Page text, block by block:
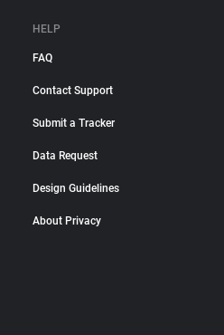
HELP
FAQ
Contact Support
Submit a Tracker
Data Request
Design Guidelines
About Privacy